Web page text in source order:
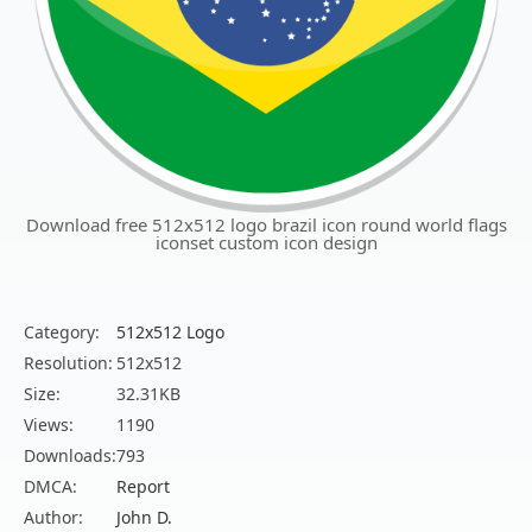
Download free 512x512 logo brazil icon round world flags
iconset custom icon design
Category:
512x512 Logo
Resolution: 512x512
Size:
32.31KB
Views:
1190
Downloads:793
DMCA:
Report
Author:
John D.